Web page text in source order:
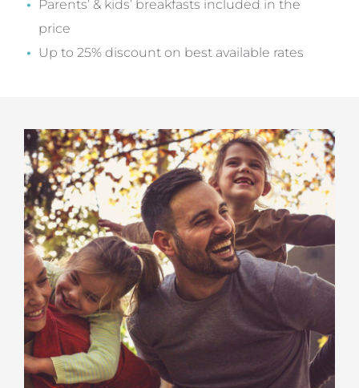
Parents’ & kids’ breakfasts included in the
price
Up to 25% discount on best available rates